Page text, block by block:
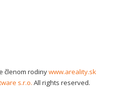
členom rodinywww.areality.sk
s.r.o. All rights reserved.